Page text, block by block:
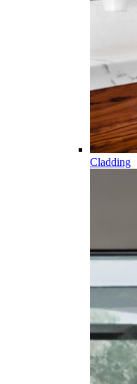
Cladding